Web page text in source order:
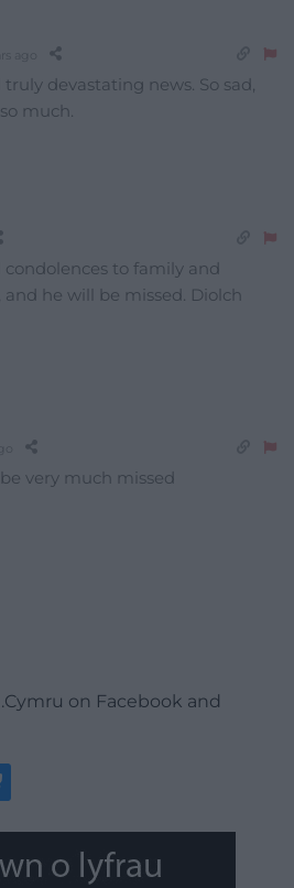
devastating news. So sad,
much.
condolences to family and
and he will be missed. Diolch
very much missed
on Facebook and